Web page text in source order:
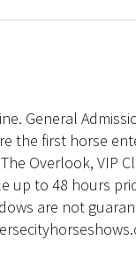
General
the first horse
Overlook, VIP
up to 48 hours
are not